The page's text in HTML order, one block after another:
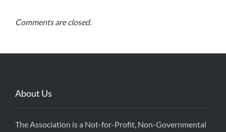
Comments are closed.
About Us
The Association is a Not-for-Profit, Non-Governmental